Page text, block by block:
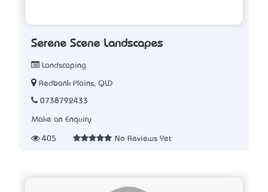
Serene Scene Landscapes
Landscaping
Redbank Plains, QLD
0738792433
Make an Enquiry
405 No Reviews Yet